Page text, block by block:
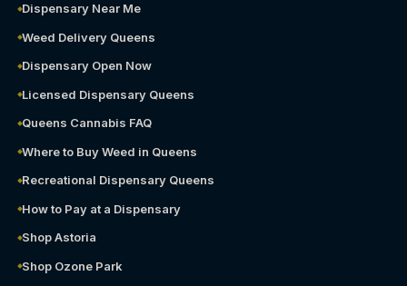
Dispensary Near Me
Weed Delivery Queens
Dispensary Open Now
Licensed Dispensary Queens
Queens Cannabis FAQ
Where to Buy Weed in Queens
Recreational Dispensary Queens
How to Pay at a Dispensary
Shop Astoria
Shop Ozone Park